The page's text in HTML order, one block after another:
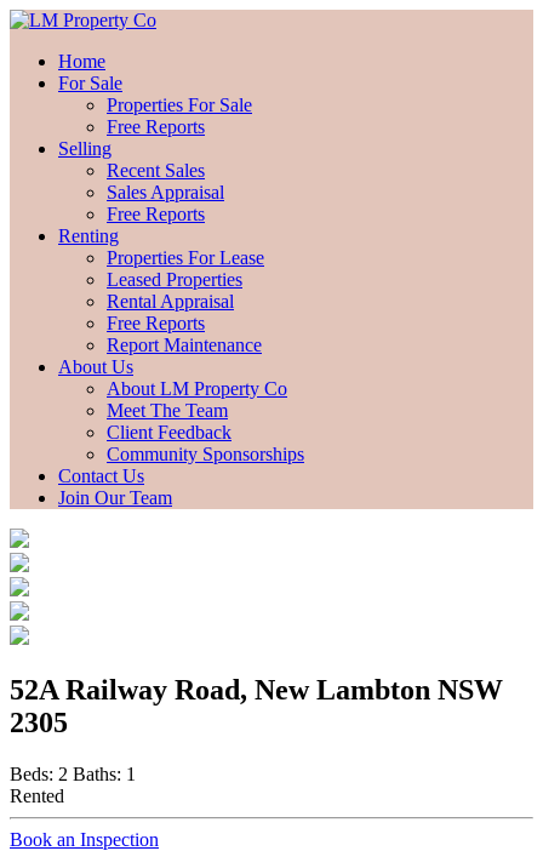
Home
For Sale
Properties For Sale
Free Reports
Selling
Recent Sales
Sales Appraisal
Free Reports
Renting
Properties For Lease
Leased Properties
Rental Appraisal
Free Reports
Report Maintenance
About Us
About LM Property Co
Meet The Team
Client Feedback
Community Sponsorships
Contact Us
Join Our Team
52A Railway Road, New Lambton NSW
2305
Beds: 2 Baths: 1
Rented
Book an Inspection